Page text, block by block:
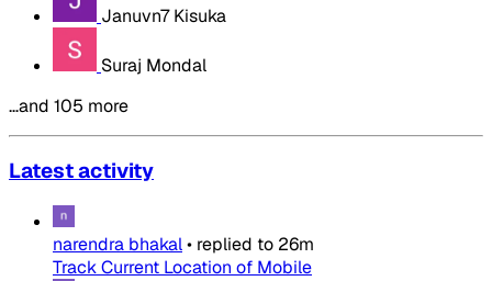
Januvn7 Kisuka
Suraj Mondal
…and 105 more
Latest activity
narendra bhakal• replied to 26m
Track Current Location of Mobile